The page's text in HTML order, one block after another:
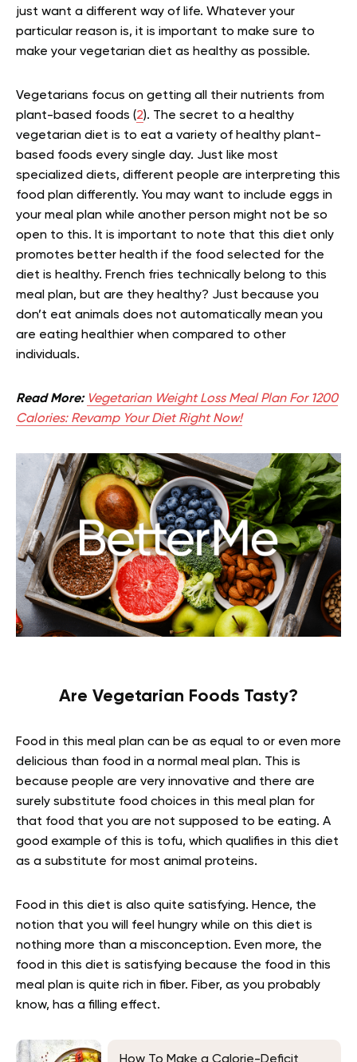
just want a different way of life. Whatever your
particular reason is, it is important to make sure to
make your vegetarian diet as healthy as possible.
Vegetarians focus on getting all their nutrients from
plant-based foods (2). The secret to a healthy
vegetarian diet is to eat a variety of healthy plant-
based foods every single day. Just like most
specialized diets, different people are interpreting this
food plan differently. You may want to include eggs in
your meal plan while another person might not be so
open to this. It is important to note that this diet only
promotes better health if the food selected for the
diet is healthy. French fries technically belong to this
meal plan, but are they healthy? Just because you
don’t eat animals does not automatically mean you
are eating healthier when compared to other
individuals.
Read More: Vegetarian Weight Loss Meal Plan For 1200
Calories: Revamp Your Diet Right Now!
Are Vegetarian Foods Tasty?
Food in this meal plan can be as equal to or even more
delicious than food in a normal meal plan. This is
because people are very innovative and there are
surely substitute food choices in this meal plan for
that food that you are not supposed to be eating. A
good example of this is tofu, which qualifies in this diet
as a substitute for most animal proteins.
Food in this diet is also quite satisfying. Hence, the
notion that you will feel hungry while on this diet is
nothing more than a misconception. Even more, the
food in this diet is satisfying because the food in this
meal plan is quite rich in fiber. Fiber, as you probably
know, has a filling effect.